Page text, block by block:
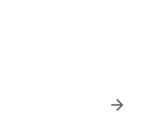
rewards,
for exciting
free offers and
arrow_forward